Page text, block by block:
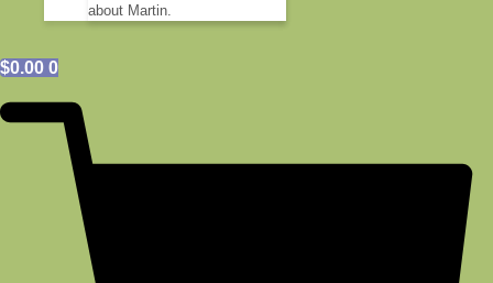
about Martin.
$0.00 0